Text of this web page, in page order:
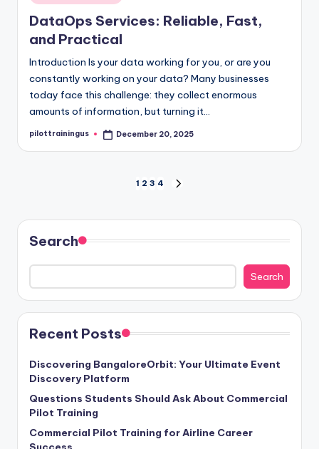
in
DataOps Services: Reliable, Fast,
and Practical
Introduction Is your data working for you, or are you
constantly working on your data? Many businesses
today face this challenge: they collect enormous
amounts of information, but turning it…
Posted
pilottrainingus December 20, 2025
pagination
1 2 3 4
Search
Search
Recent Posts
Discovering BangaloreOrbit: Your Ultimate Event
Discovery Platform
Questions Students Should Ask About Commercial
Pilot Training
Commercial Pilot Training for Airline Career